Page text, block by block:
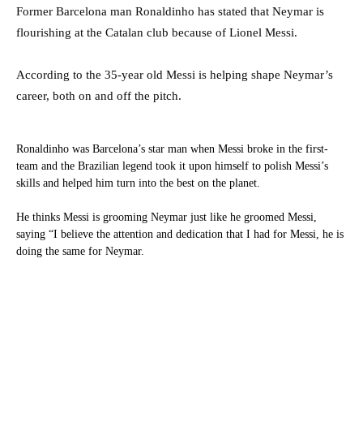
Former Barcelona man Ronaldinho has stated that Neymar is
flourishing at the Catalan club because of Lionel Messi.
According to the 35-year old Messi is helping shape Neymar’s
career, both on and off the pitch.
Ronaldinho was Barcelona’s star man when Messi broke in the first-
team and the Brazilian legend took it upon himself to polish Messi’s
skills and helped him turn into the best on the planet.
He thinks Messi is grooming Neymar just like he groomed Messi,
saying “I believe the attention and dedication that I had for Messi, he is
doing the same for Neymar.